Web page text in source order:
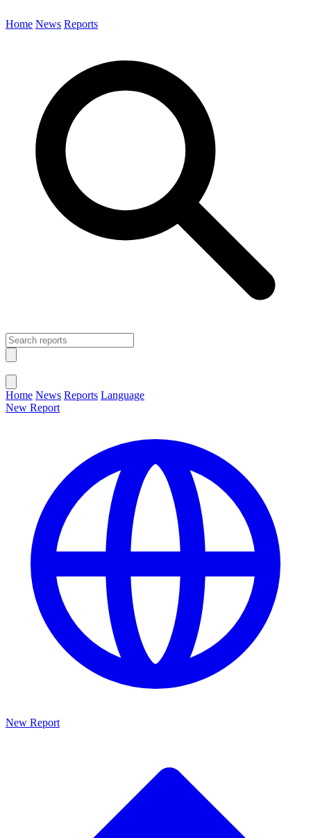
Home News Reports
Home News Reports Language
New Report
New Report